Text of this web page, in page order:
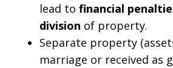
lead to financial
division of property.
Separate property
marriage or received as